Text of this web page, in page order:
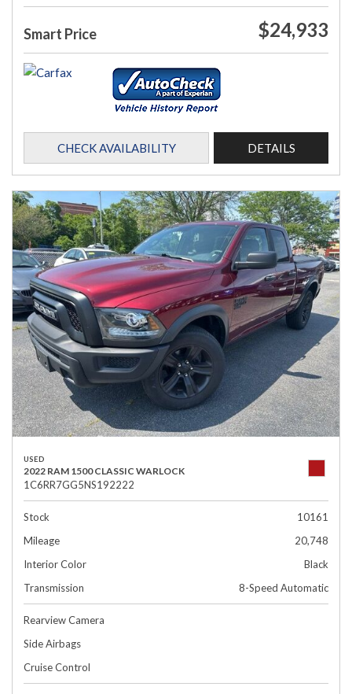
Smart Price $24,933
CHECK AVAILABILITY DETAILS
USED
2022 RAM 1500 CLASSIC WARLOCK
1C6RR7GG5NS192222
Stock
10161
Mileage
20,748
Interior Color
Black
Transmission
8-Speed Automatic
Rearview Camera
Side Airbags
Cruise Control